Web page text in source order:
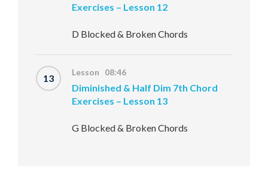
Exercises – Lesson 12
D Blocked & Broken Chords
13 Lesson 08:46
Diminished & Half Dim 7th Chord
Exercises – Lesson 13
G Blocked & Broken Chords